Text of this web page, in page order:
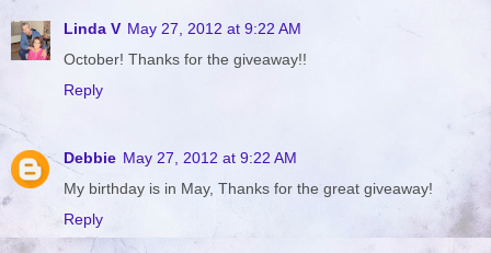
Linda V May 27, 2012 at 9:22 AM
October! Thanks for the giveaway!!
Reply
Debbie May 27, 2012 at 9:22 AM
My birthday is in May, Thanks for the great giveaway!
Reply